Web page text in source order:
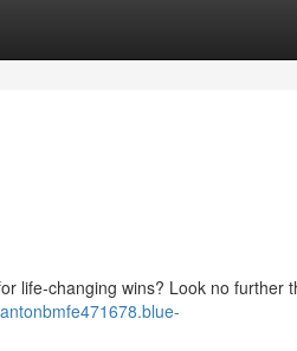
life-changing wins? Look no further